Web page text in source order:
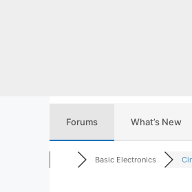
Forums What’s New
Basic Electronics